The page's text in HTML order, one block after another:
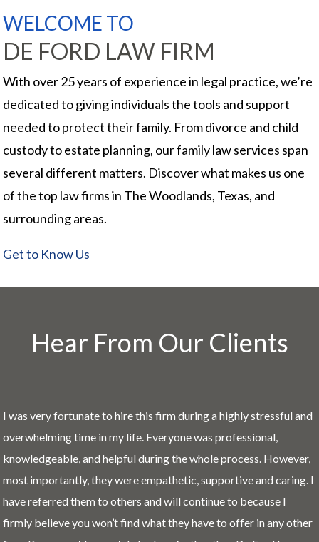
WELCOME TO
DE FORD LAW FIRM
With over 25 years of experience in legal practice, we’re
dedicated to giving individuals the tools and support
needed to protect their family. From divorce and child
custody to estate planning, our family law services span
several different matters. Discover what makes us one
of the top law firms in The Woodlands, Texas, and
surrounding areas.
Get to Know Us
Hear From Our Clients
I was very fortunate to hire this firm during a highly stressful and
overwhelming time in my life. Everyone was professional,
knowledgeable, and helpful during the whole process. However,
most importantly, they were empathetic, supportive and caring. I
have referred them to others and will continue to because I
firmly believe you won’t find what they have to offer in any other